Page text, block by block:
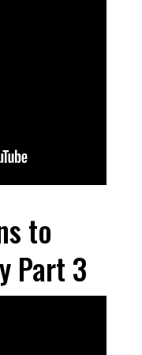
to
Part 3